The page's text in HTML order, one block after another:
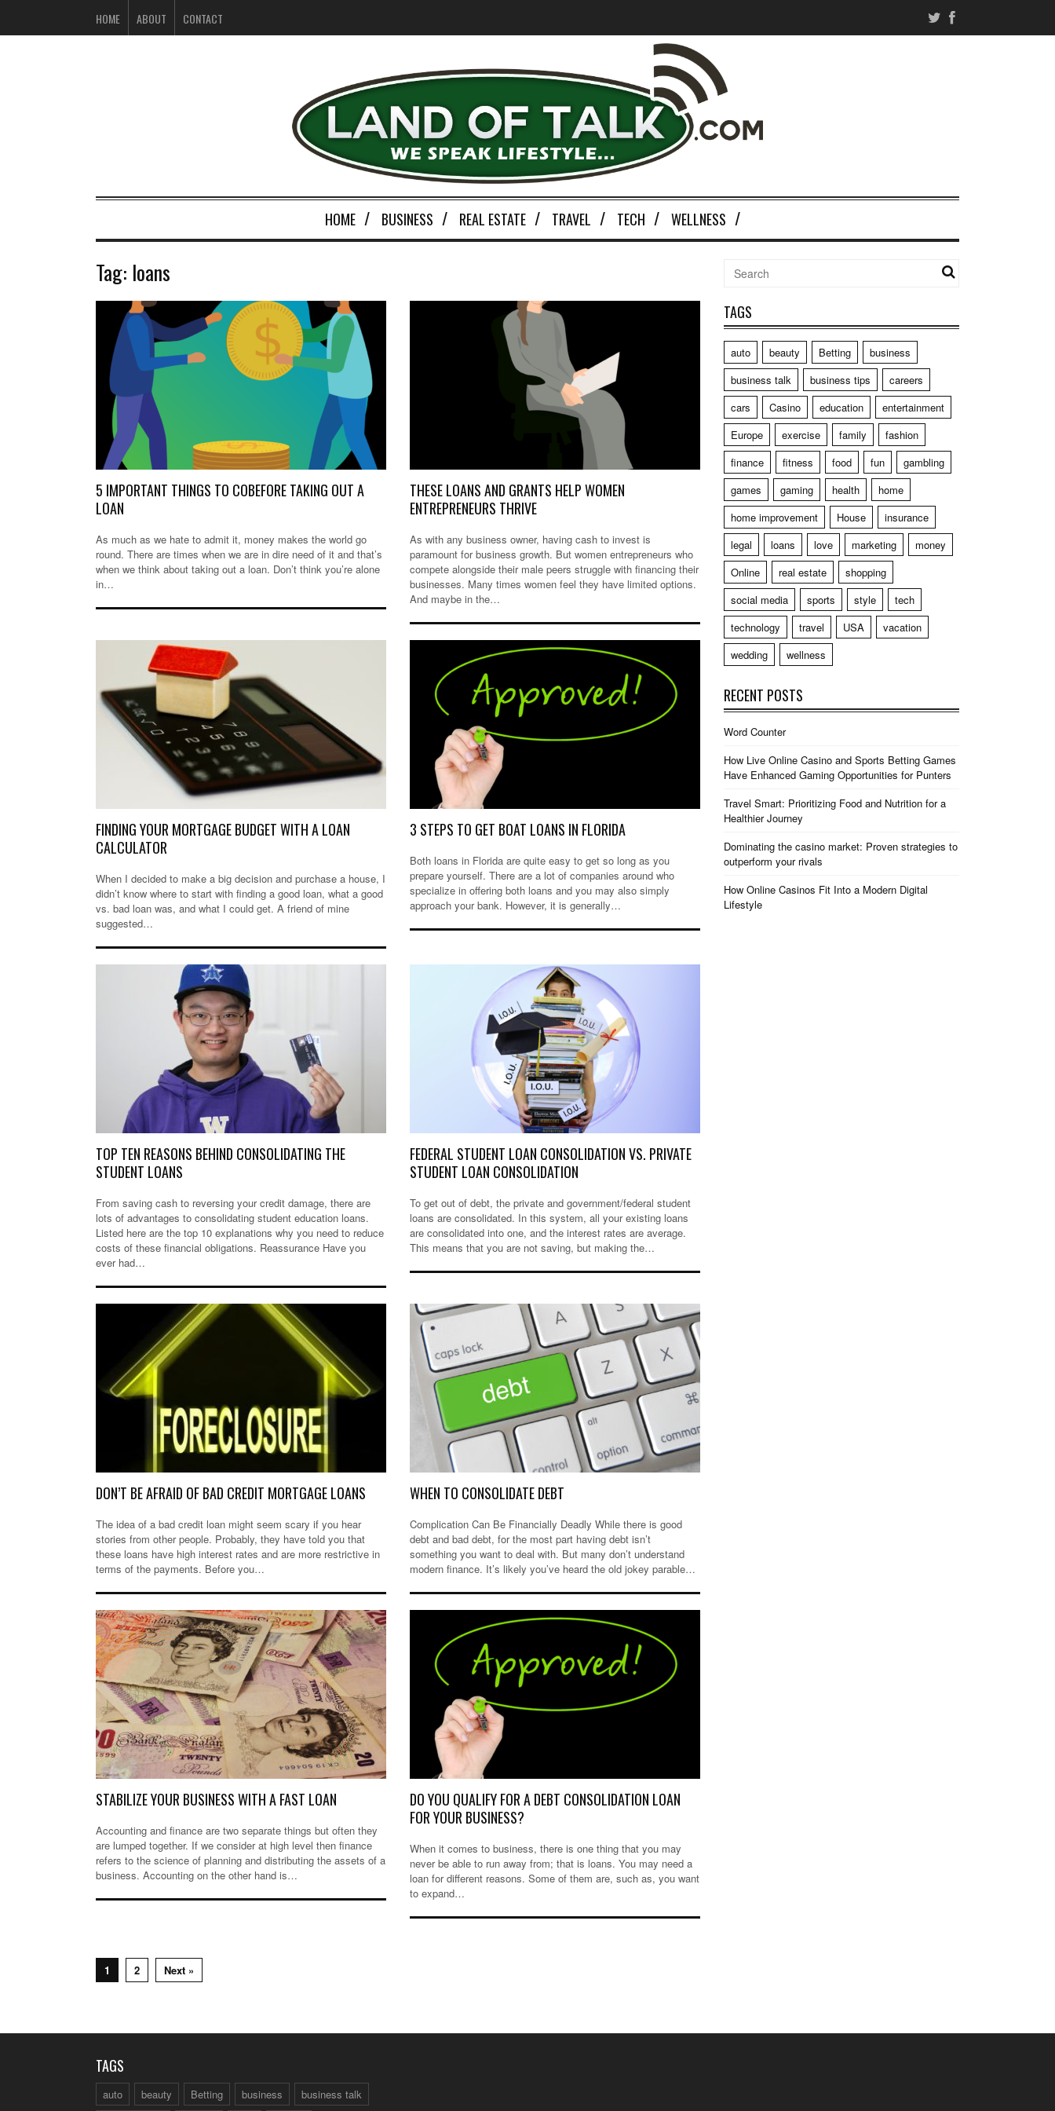
HOME ABOUT CONTACT
HOME BUSINESS REAL ESTATE TRAVEL TECH WELLNESS
Tag: loans
5 IMPORTANT THINGS TO COBEFORE TAKING OUT A
LOAN
As much as we hate to admit it, money makes the world go
round. There are times when we are in dire need of it and that’s
when we think about taking out a loan. Don’t think you’re alone
in…
THESE LOANS AND GRANTS HELP WOMEN
ENTREPRENEURS THRIVE
As with any business owner, having cash to invest is
paramount for business growth. But women entrepreneurs who
compete alongside their male peers struggle with financing their
businesses. Many times women feel they have limited options.
And maybe in the…
FINDING YOUR MORTGAGE BUDGET WITH A LOAN
CALCULATOR
When I decided to make a big decision and purchase a house, I
didn’t know where to start with finding a good loan, what a good
vs. bad loan was, and what I could get. A friend of mine
suggested…
3 STEPS TO GET BOAT LOANS IN FLORIDA
Both loans in Florida are quite easy to get so long as you
prepare yourself. There are a lot of companies around who
specialize in offering both loans and you may also simply
approach your bank. However, it is generally…
TOP TEN REASONS BEHIND CONSOLIDATING THE
STUDENT LOANS
From saving cash to reversing your credit damage, there are
lots of advantages to consolidating student education loans.
Listed here are the top 10 explanations why you need to reduce
costs of these financial obligations. Reassurance Have you
ever had…
FEDERAL STUDENT LOAN CONSOLIDATION VS. PRIVATE
STUDENT LOAN CONSOLIDATION
To get out of debt, the private and government/federal student
loans are consolidated. In this system, all your existing loans
are consolidated into one, and the interest rates are average.
This means that you are not saving, but making the…
DON’T BE AFRAID OF BAD CREDIT MORTGAGE LOANS
The idea of a bad credit loan might seem scary if you hear
stories from other people. Probably, they have told you that
these loans have high interest rates and are more restrictive in
terms of the payments. Before you…
WHEN TO CONSOLIDATE DEBT
Complication Can Be Financially Deadly While there is good
debt and bad debt, for the most part having debt isn’t
something you want to deal with. But many don’t understand
modern finance. It’s likely you’ve heard the old jokey parable…
STABILIZE YOUR BUSINESS WITH A FAST LOAN
Accounting and finance are two separate things but often they
are lumped together. If we consider at high level then finance
refers to the science of planning and distributing the assets of a
business. Accounting on the other hand is…
DO YOU QUALIFY FOR A DEBT CONSOLIDATION LOAN
FOR YOUR BUSINESS?
When it comes to business, there is one thing that you may
never be able to run away from; that is loans. You may need a
loan for different reasons. Some of them are, such as, you want
to expand…
1 2 Next »
TAGS
auto beauty Betting
business
business talk
business tips
careers
cars
Casino education
entertainment
Europe
exercise family
fashion
finance
fitness food fun
gambling
games
gaming health
home
home improvement
House
insurance
legal
loans love marketing
money
Online
real estate
shopping
social media
sports style
tech
technology
travel USA
vacation
wedding
wellness
RECENT POSTS
Word Counter
How Live Online Casino and Sports Betting Games
Have Enhanced Gaming Opportunities for Punters
Travel Smart: Prioritizing Food and Nutrition for a
Healthier Journey
Dominating the casino market: Proven strategies to
outperform your rivals
How Online Casinos Fit Into a Modern Digital
Lifestyle
TAGS
auto beauty Betting business business talk